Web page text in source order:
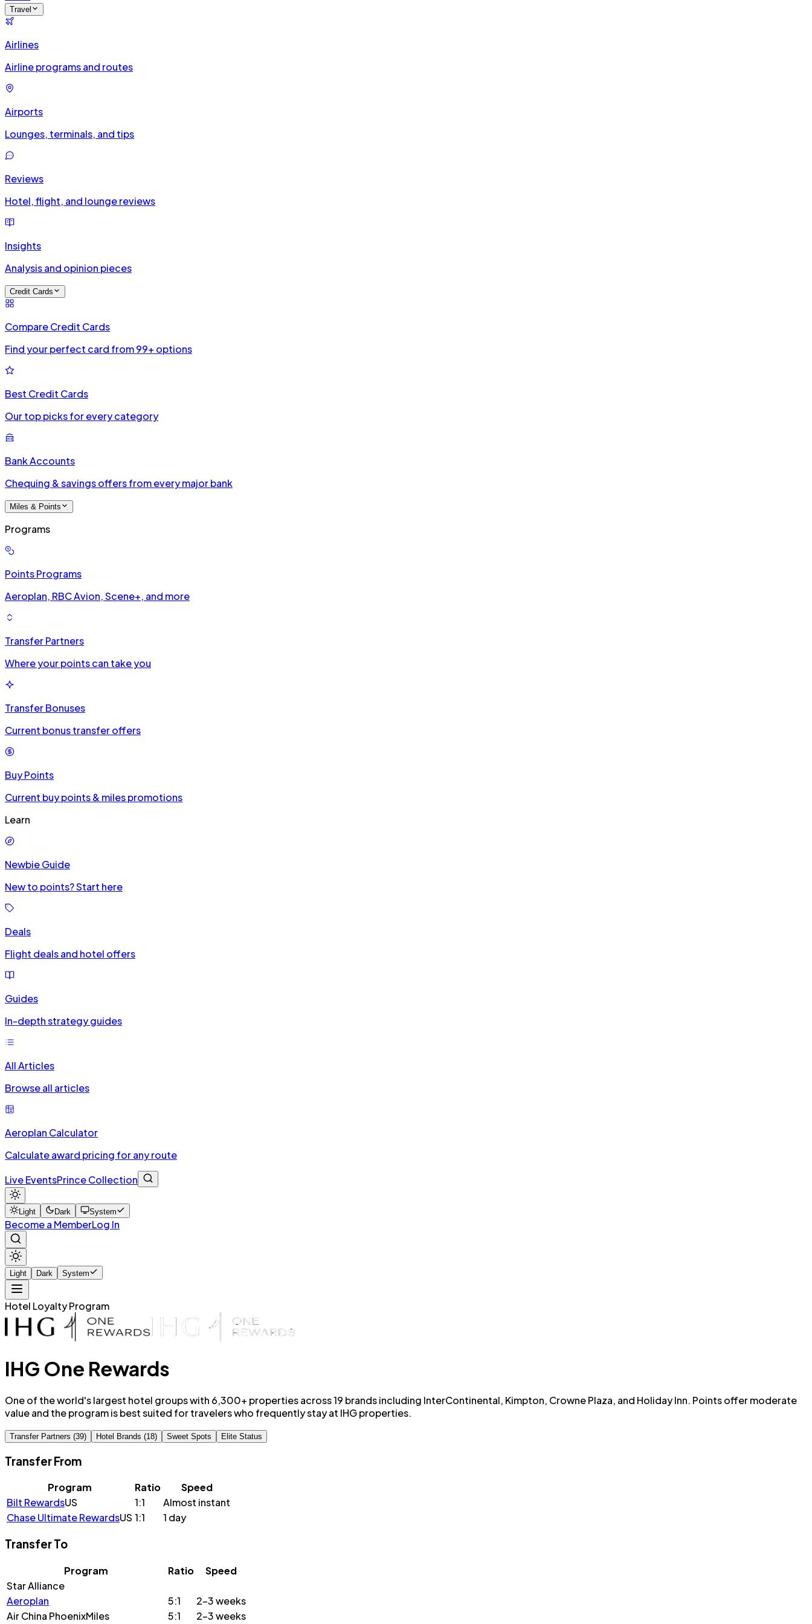
Travel
Airlines
Airline programs and routes
Airports
Lounges, terminals, and tips
Reviews
Hotel, flight, and lounge reviews
Insights
Analysis and opinion pieces
Credit Cards
Compare Credit Cards
Find your perfect card from 99+ options
Best Credit Cards
Our top picks for every category
Bank Accounts
Chequing & savings offers from every major bank
Miles & Points
Programs
Points Programs
Aeroplan, RBC Avion, Scene+, and more
Transfer Partners
Where your points can take you
Transfer Bonuses
Current bonus transfer offers
Buy Points
Current buy points & miles promotions
Learn
Newbie Guide
New to points? Start here
Deals
Flight deals and hotel offers
Guides
In-depth strategy guides
All Articles
Browse all articles
Aeroplan Calculator
Calculate award pricing for any route
Live EventsPrince Collection
Light Dark System
Become a MemberLog In
Light Dark System
Hotel Loyalty Program
IHG One Rewards
One of the world's largest hotel groups with 6,300+ properties across 19 brands including InterContinental, Kimpton, Crowne Plaza, and Holiday Inn. Points offer moderate
value and the program is best suited for travelers who frequently stay at IHG properties.
Transfer Partners (39) Hotel Brands (18) Sweet Spots Elite Status
Transfer From
Program Ratio
Speed
Bilt RewardsUS 1:1
Almost instant
Chase Ultimate RewardsUS 1:1 1 day
Transfer To
Program Ratio
Speed
Star Alliance
Aeroplan
5:1
2-3 weeks
Air China PhoenixMiles
5:1 2-3 weeks